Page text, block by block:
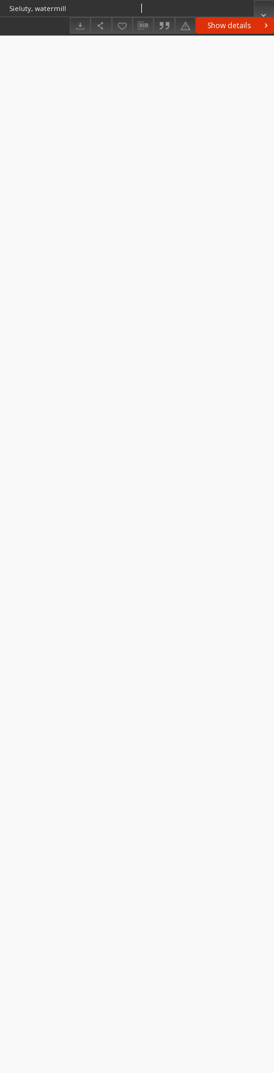
Show details
Sieluty, watermill